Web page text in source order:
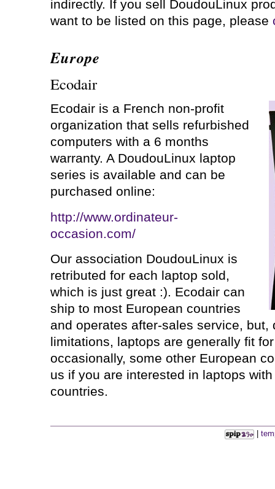
indirectly. If you sell DoudouLinux
want to be listed on this page, please
Europe
Ecodair
Ecodair is a French non-profit
organization that sells refurbished
computers with a 6 months
warranty. A DoudouLinux laptop
series is available and can be
purchased online:
http://www.ordinateur-
occasion.com/
Our association DoudouLinux is
retributed for each laptop sold,
which is just great :). Ecodair can
ship to most European countries
and operates after-sales service, but,
limitations, laptops are generally fit
occasionally, some other European
us if you are interested in laptops
countries.